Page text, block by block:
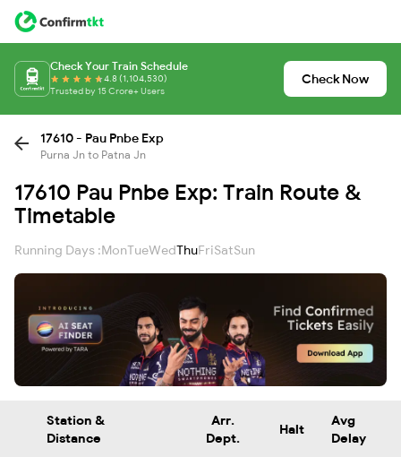
Check Your Train Schedule
4.8 (1,104,530)
Trusted by 15 Crore+ Users
Check Now
17610 - Pau Pnbe Exp
Purna Jn to Patna Jn
17610 Pau Pnbe Exp: Train Route &
Timetable
Running Days :MonTueWedThuFriSatSun
Station &
Distance
Arr.
Dept.
Halt
Avg
Delay